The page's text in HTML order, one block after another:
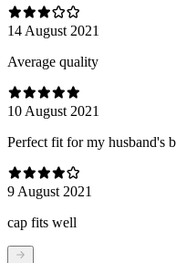
14 August 2021
Average quality
10 August 2021
Perfect fit for my husband's
9 August 2021
cap fits well